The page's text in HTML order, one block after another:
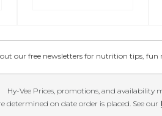
our free newsletters for nutrition tips, fun
Hy-Vee Prices, promotions, and availability
determined on date order is placed. See our